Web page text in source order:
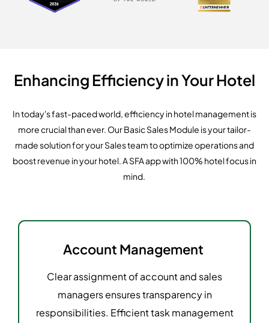
Enhancing Efficiency in Your Hotel
In today's fast-paced world, efficiency in hotel management is
more crucial than ever. Our Basic Sales Module is your tailor-
made solution for your Sales team to optimize operations and
boost revenue in your hotel. A SFA app with 100% hotel focus in
mind.
Account Management
Clear assignment of account and sales
managers ensures transparency in
responsibilities. Efficient task management